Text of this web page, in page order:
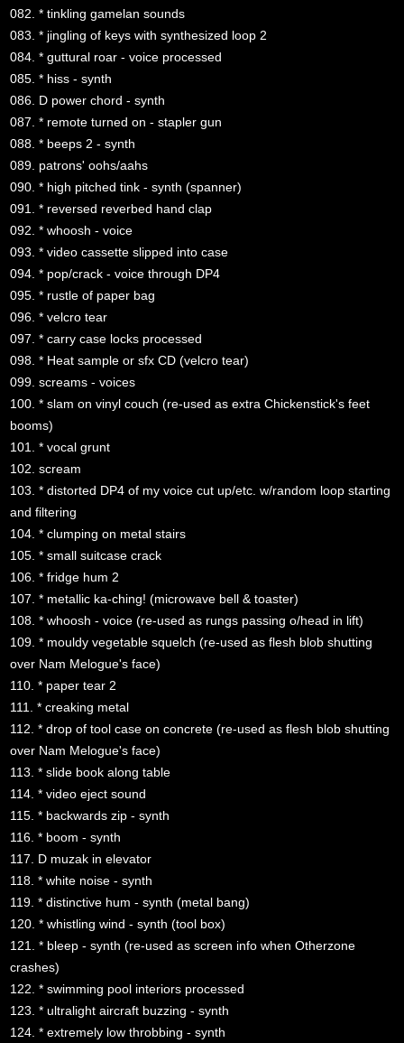
082. * tinkling gamelan sounds
083. * jingling of keys with synthesized loop 2
084. * guttural roar - voice processed
085. * hiss - synth
086. D power chord - synth
087. * remote turned on - stapler gun
088. * beeps 2 - synth
089. patrons' oohs/aahs
090. * high pitched tink - synth (spanner)
091. * reversed reverbed hand clap
092. * whoosh - voice
093. * video cassette slipped into case
094. * pop/crack - voice through DP4
095. * rustle of paper bag
096. * velcro tear
097. * carry case locks processed
098. * Heat sample or sfx CD (velcro tear)
099. screams - voices
100. * slam on vinyl couch (re-used as extra Chickenstick's feet
booms)
101. * vocal grunt
102. scream
103. * distorted DP4 of my voice cut up/etc. w/random loop starting
and filtering
104. * clumping on metal stairs
105. * small suitcase crack
106. * fridge hum 2
107. * metallic ka-ching! (microwave bell & toaster)
108. * whoosh - voice (re-used as rungs passing o/head in lift)
109. * mouldy vegetable squelch (re-used as flesh blob shutting
over Nam Melogue's face)
110. * paper tear 2
111. * creaking metal
112. * drop of tool case on concrete (re-used as flesh blob shutting
over Nam Melogue's face)
113. * slide book along table
114. * video eject sound
115. * backwards zip - synth
116. * boom - synth
117. D muzak in elevator
118. * white noise - synth
119. * distinctive hum - synth (metal bang)
120. * whistling wind - synth (tool box)
121. * bleep - synth (re-used as screen info when Otherzone
crashes)
122. * swimming pool interiors processed
123. * ultralight aircraft buzzing - synth
124. * extremely low throbbing - synth